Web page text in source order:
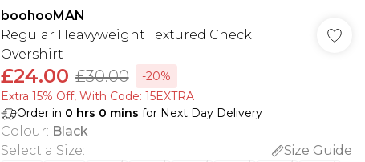
boohooMAN
Regular Heavyweight Textured Check
Overshirt
£24.00 £30.00
-20%
Extra 15% Off, With Code: 15EXTRA​
Order in 0 hrs 0 mins for Next Day Delivery
Colour: Black
Select a Size:
Size Guide